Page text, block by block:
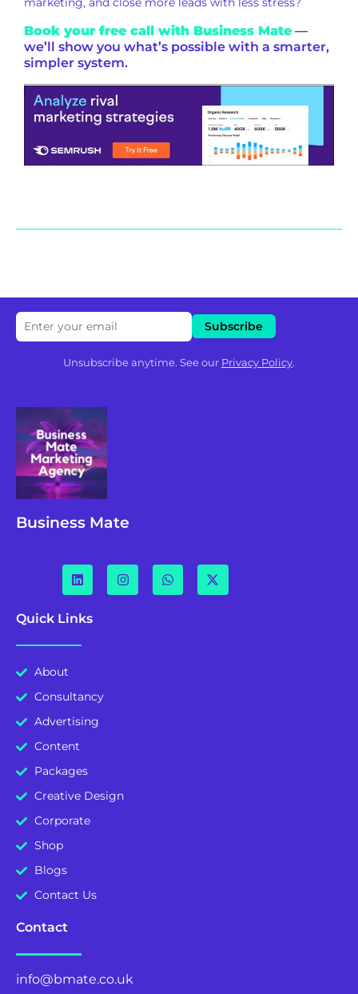
Book your free call with Business Mate —
we’ll show you what’s possible with a smarter,
simpler system.
Unsubscribe anytime. See our Privacy Policy.
Business Mate
Quick Links
About
Consultancy
Advertising
Content
Packages
Creative Design
Corporate
Shop
Blogs
Contact Us
Contact
info@bmate.co.uk